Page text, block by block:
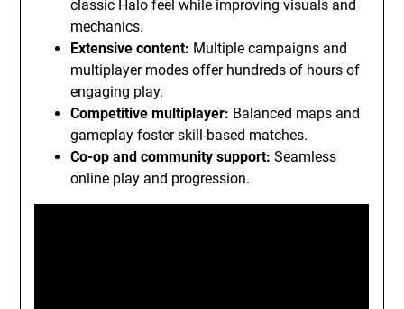
classic Halo feel while improving visuals and
mechanics.
Extensive content: Multiple campaigns and
multiplayer modes offer hundreds of hours of
engaging play.
Competitive multiplayer: Balanced maps and
gameplay foster skill-based matches.
Co-op and community support:Seamless
online play and progression.